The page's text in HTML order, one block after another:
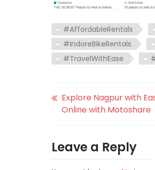
#AffordableRentals
#IndoreBikeRentals
#TravelWithEase
Explore Nagpur with
Online with Motoshare
Leave a Reply